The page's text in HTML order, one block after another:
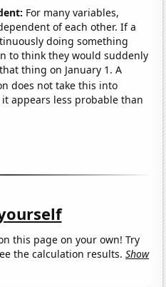
For many variables,
of each other. If a
doing something
to think they would suddenly
thing on January 1. A
does not take this into
appears less probable than
this page on your own! Try
the calculation results.Show